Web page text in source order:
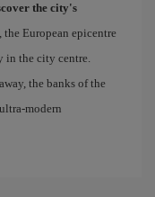
the city's
European epicentre
in the city centre.
the banks of the
modern